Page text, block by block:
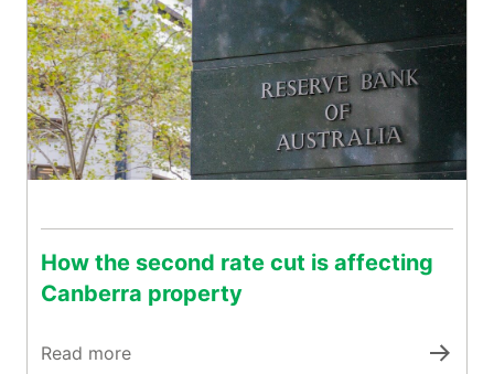
How the second rate cut is affecting
Canberra property
Read more